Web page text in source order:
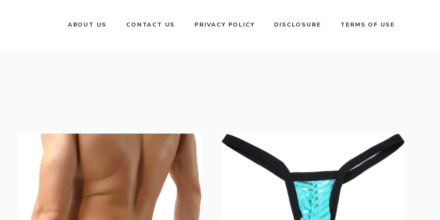
ABOUT US CONTACT US PRIVACY POLICY DISCLOSURE TERMS OF USE